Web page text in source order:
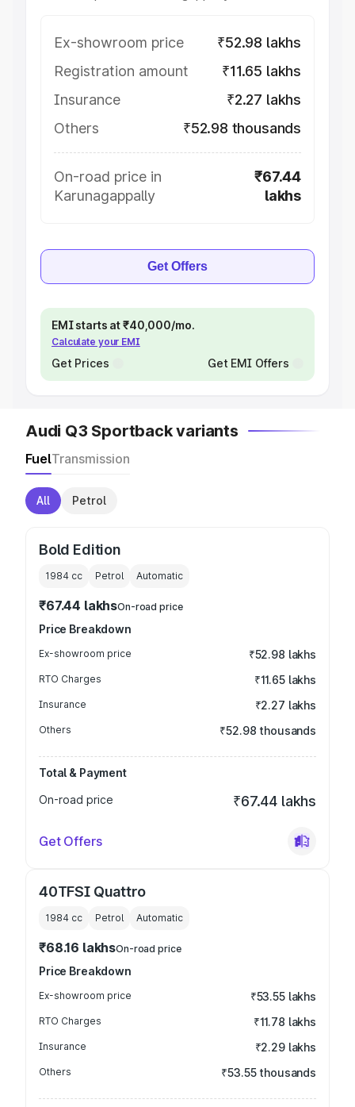
Ex-showroom price
₹52.98 lakhs
Registration amount
₹11.65 lakhs
Insurance
₹2.27 lakhs
Others
₹52.98 thousands
On-road price in
Karunagappally
₹67.44
lakhs
Get Offers
EMI starts at ₹40,000/mo.
Calculate your EMI
Get Prices Get EMI Offers
Audi Q3 Sportback variants
FuelTransmission
All Petrol
Bold Edition
1984 cc Petrol Automatic
₹67.44 lakhsOn-road price
Price Breakdown
Ex-showroom price ₹52.98 lakhs
RTO Charges ₹11.65 lakhs
Insurance ₹2.27 lakhs
Others ₹52.98 thousands
Total & Payment
On-road price
₹67.44 lakhs
Get Offers
40TFSI Quattro
1984 cc Petrol Automatic
₹68.16 lakhsOn-road price
Price Breakdown
Ex-showroom price ₹53.55 lakhs
RTO Charges ₹11.78 lakhs
Insurance ₹2.29 lakhs
Others ₹53.55 thousands